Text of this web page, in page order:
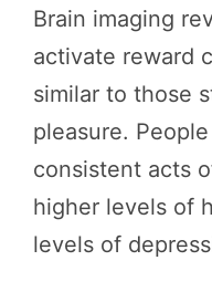
Brain imaging
activate reward
similar to those
pleasure.
consistent acts
higher levels of
levels of